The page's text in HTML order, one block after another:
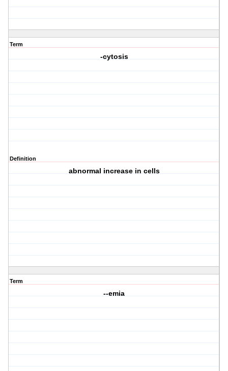
Term
-cytosis
Definition
abnormal increase in cells
Term
--emia